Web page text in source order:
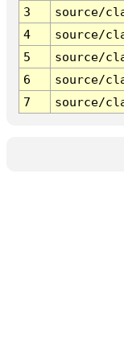
3
source/
4
source/
5
source/
6
source/
7
source/